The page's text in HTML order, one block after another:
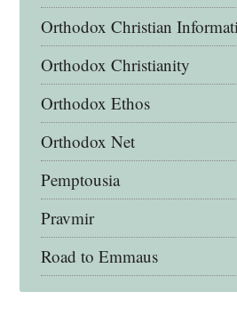
Orthodox Christian
Orthodox Christianity
Orthodox Ethos
Orthodox Net
Pemptousia
Pravmir
Road to Emmaus